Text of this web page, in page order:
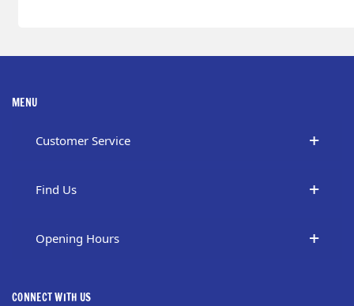
MENU
Customer Service
Find Us
Opening Hours
CONNECT WITH US